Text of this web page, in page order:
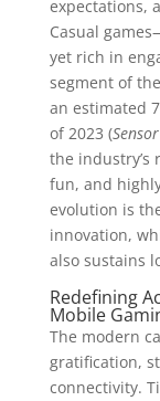
expectations,
Casual
yet rich in
segment of
an estimated
of 2023 (
the
fun, and
evolution is
innovation,
also sustains
Redefining
Mobile
The modern
gratification,
connectivity.